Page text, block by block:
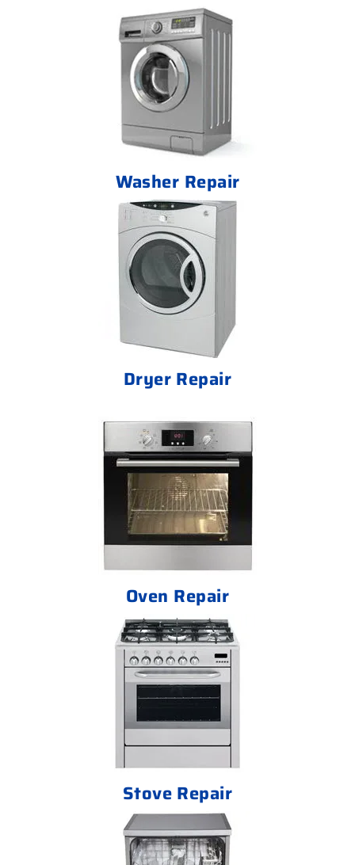
Washer Repair
Dryer Repair
Oven Repair
Stove Repair